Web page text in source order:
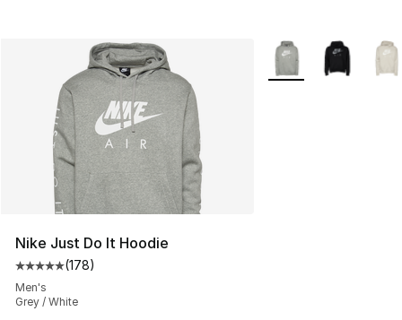
Nike Just Do It Hoodie
Average customer rating - [5 out of 5 stars], 178
(178)
Men's
Grey / White
More Colors